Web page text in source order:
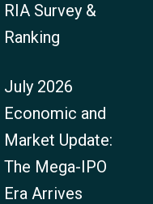
RIA Survey &
Ranking
July 2026
Economic and
Market Update:
The Mega-IPO
Era Arrives